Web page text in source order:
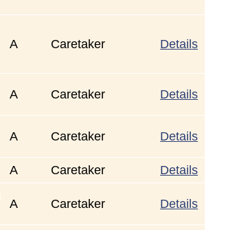
A Caretaker Details
A Caretaker Details
A Caretaker Details
A Caretaker Details
A Caretaker Details